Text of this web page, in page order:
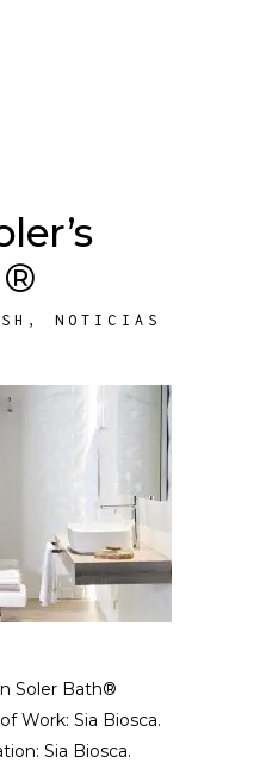
, NOTICIAS
Soler Bath®
Work: Sia Biosca.
Sia Biosca.